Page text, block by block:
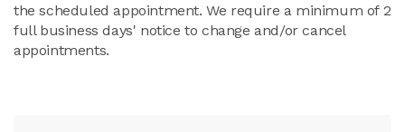
the scheduled appointment. We require a minimum of 2
full business days' notice to change and/or cancel
appointments.